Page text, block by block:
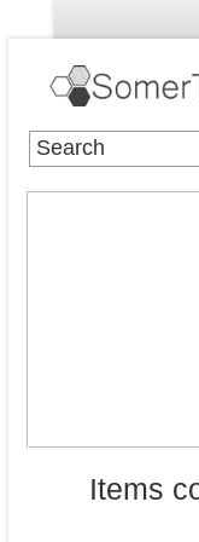
Items